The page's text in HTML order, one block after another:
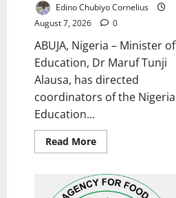
Edino Chubiyo Cornelius
August 7, 2026
0
ABUJA, Nigeria – Minister of
Education, Dr Maruf Tunji
Alausa, has directed
coordinators of the Nigeria
Education...
Read MoreRead
more
Orders
Six-